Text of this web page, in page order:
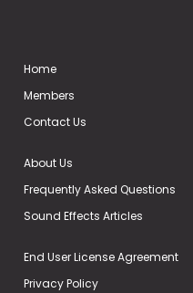
Home
Members
Contact Us
About Us
Frequently Asked Questions
Sound Effects Articles
End User License Agreement
Privacy Policy